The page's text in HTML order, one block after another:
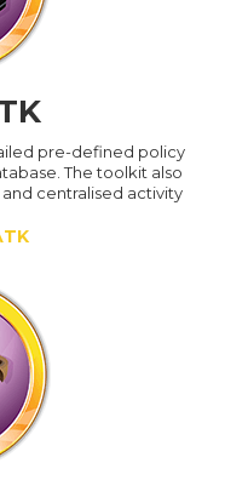
pre-defined policy
The toolkit also
centralised activity